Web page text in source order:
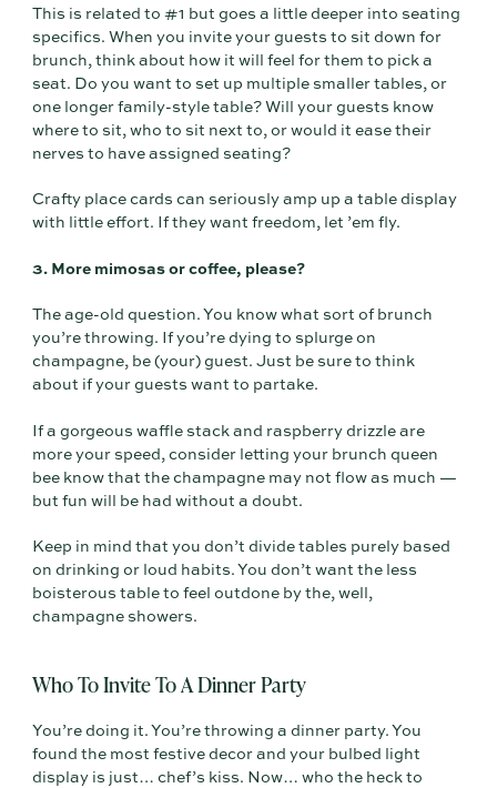
This is related to #1 but goes a little deeper into seating
specifics. When you invite your guests to sit down for
brunch, think about how it will feel for them to pick a
seat. Do you want to set up multiple smaller tables, or
one longer family-style table? Will your guests know
where to sit, who to sit next to, or would it ease their
nerves to have assigned seating?
Crafty place cards can seriously amp up a table display
with little effort. If they want freedom, let ’em fly.
3. More mimosas or coffee, please?
The age-old question. You know what sort of brunch
you’re throwing. If you’re dying to splurge on
champagne, be (your) guest. Just be sure to think
about if your guests want to partake.
If a gorgeous waffle stack and raspberry drizzle are
more your speed, consider letting your brunch queen
bee know that the champagne may not flow as much —
but fun will be had without a doubt.
Keep in mind that you don’t divide tables purely based
on drinking or loud habits. You don’t want the less
boisterous table to feel outdone by the, well,
champagne showers.
Who To Invite To A Dinner Party
You’re doing it. You’re throwing a dinner party. You
found the most festive decor and your bulbed light
display is just… chef’s kiss. Now… who the heck to